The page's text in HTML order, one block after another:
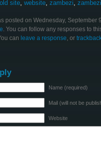
old site, website, zambezi,
posted on Wednesday, September
. You can follow any responses to
can leave a response, or
Name (required)
Mail (will not be
Website